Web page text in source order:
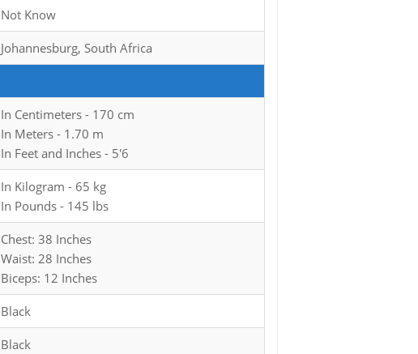
Not Know
Johannesburg, South Africa
In Centimeters - 170 cm
In Meters - 1.70 m
In Feet and Inches - 5'6
In Kilogram - 65 kg
In Pounds - 145 lbs
Chest: 38 Inches
Waist: 28 Inches
Biceps: 12 Inches
Black
Black